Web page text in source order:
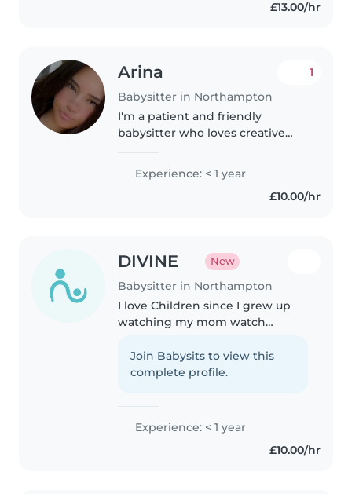
£13.00/hr
Arina
Babysitter in Northampton
1
I'm a patient and friendly
babysitter who loves creative
With my Level 3 Health & Social
Care diploma and experience
helping children from babies..
Experience: < 1 year
£10.00/hr
DIVINE New
Babysitter in Northampton
I love Children since I grew up
watching my mom watch
more than 6 years. Also I babysit
every other Sunday to a 3 year
Join Babysits to view this
complete profile.
Experience: < 1 year
£10.00/hr